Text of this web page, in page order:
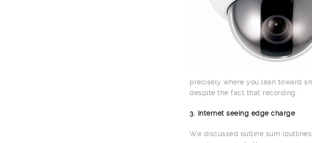
precisely where you lean toward
despite the fact that recording.
3. Internet seeing edge charge
We discussed outline sum